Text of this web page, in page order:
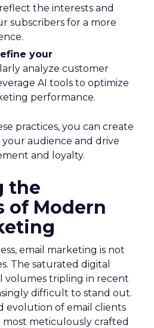
the interests and
subscribers for a more
your
analyze customer
AI tools to optimize
performance.
practices, you can create
audience and drive
and loyalty.
the
of Modern
email marketing is not
The saturated digital
volumes tripling in recent
difficult to stand out.
evolution of email clients
meticulously crafted